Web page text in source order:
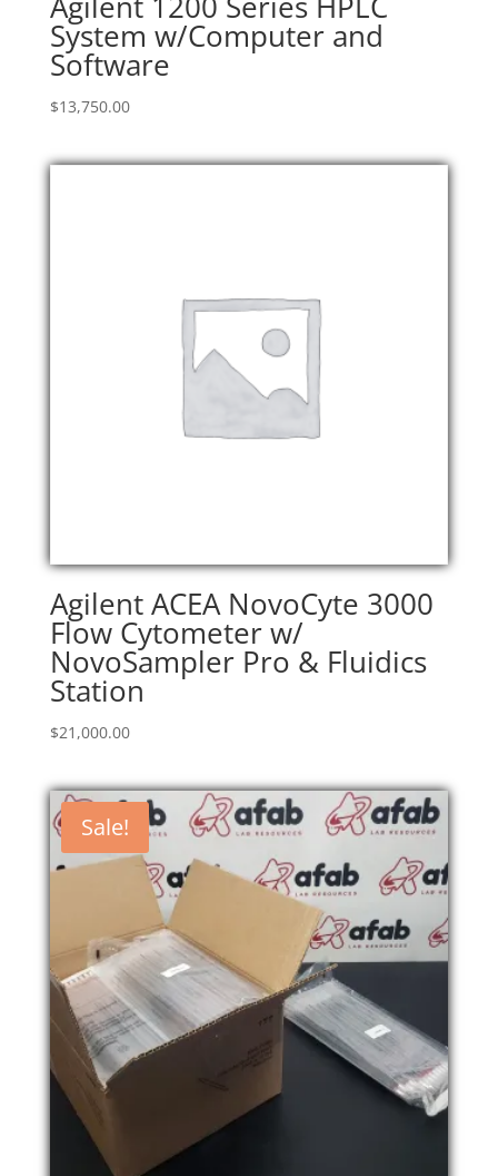
System w/Computer and
Software
$13,750.00
Agilent ACEA NovoCyte 3000
Flow Cytometer w/
NovoSampler Pro & Fluidics
Station
$21,000.00
Sale!